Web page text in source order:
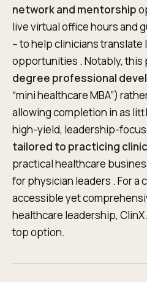
network and mentorship
live virtual office hours and
– to help clinicians
opportunities . Notably, this
degree professional
“mini healthcare MBA”)
allowing completion in as
high-yield, leadership-
tailored to practicing
practical healthcare
for physician leaders . For a
accessible yet
healthcare leadership,
top option.